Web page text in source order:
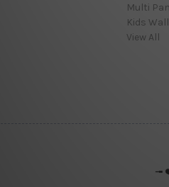
Multi
Kids
View All